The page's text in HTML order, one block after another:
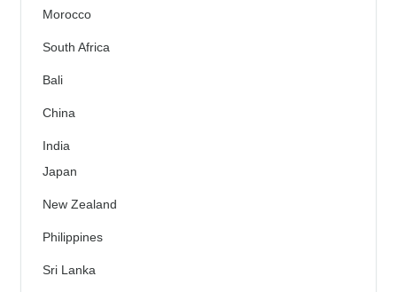
Morocco
South Africa
Bali
China
India
Japan
New Zealand
Philippines
Sri Lanka